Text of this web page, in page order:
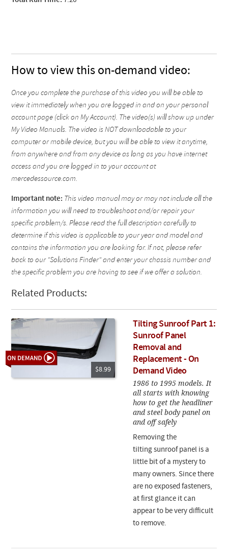
How to view this on-demand video:
Once you complete the purchase of this video you will be able to
view it immediately when you are logged in and on your personal
account page (click on My Account). The video(s) will show up under
My Video Manuals. The video is NOT downloadable to your
computer or mobile device, but you will be able to view it anytime,
from anywhere and from any device as long as you have internet
access and you are logged in to your account at
mercedessource.com.
Important note: This video manual may or may not include all the
information you will need to troubleshoot and/or repair your
specific problem/s. Please read the full description carefully to
determine if this video is applicable to your year and model and
contains the information you are looking for. If not, please refer
back to our "Solutions Finder" and enter your chassis number and
the specific problem you are having to see if we offer a solution.
Related Products:
$8.99
Tilting Sunroof Part 1:
Sunroof Panel
Removal and
Replacement - On
Demand Video
1986 to 1995 models. It
all starts with knowing
how to get the headliner
and steel body panel on
and off safely
Removing the
tilting sunroof panel is a
little bit of a mystery to
many owners. Since there
are no exposed fasteners,
at first glance it can
appear to be very difficult
to remove.